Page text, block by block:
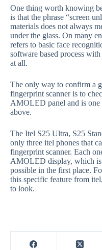
One thing worth knowing
is that the phrase “screen
materials does not always
under the glass. On many
refers to basic face
software based process
at all.
The only way to confirm a
fingerprint scanner is to
AMOLED panel and is one
above.
The Itel S25 Ultra, S25
only three itel phones that
fingerprint scanner. Each
AMOLED display, which is
possible in the first place.
this specific feature from
to look.